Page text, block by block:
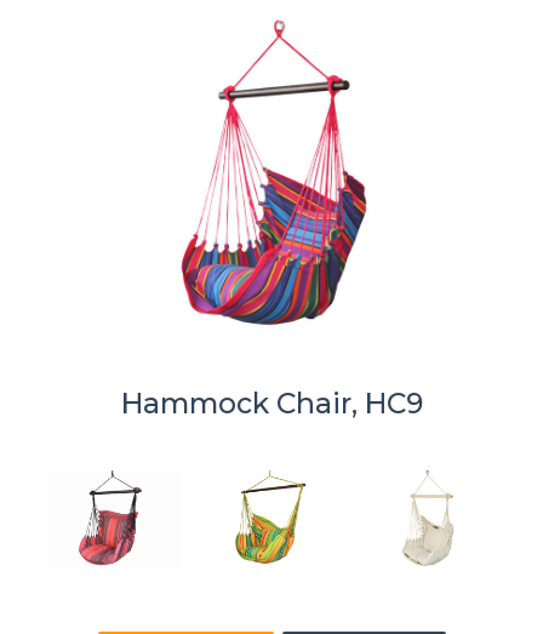
Hammock Chair, HC9